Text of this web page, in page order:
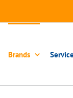
Brands